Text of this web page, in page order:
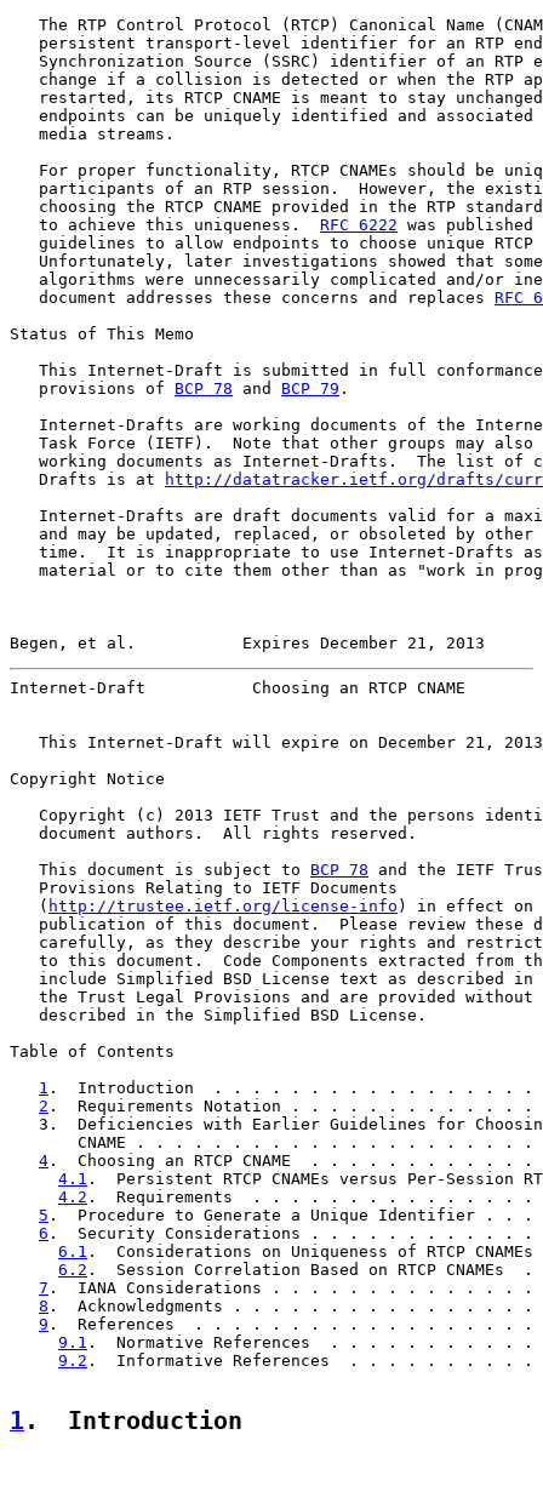
The RTP Control Protocol (RTCP) Canonical Name
persistent transport-level identifier for an RTP
Synchronization Source (SSRC) identifier of an RTP
change if a collision is detected or when the RTP
restarted, its RTCP CNAME is meant to stay
endpoints can be uniquely identified and associated
   media streams.
For proper functionality, RTCP CNAMEs should be
participants of an RTP session.  However, the
choosing the RTCP CNAME provided in the RTP
   to achieve this uniqueness.
RFC 6222 was
guidelines to allow endpoints to choose unique RTCP
Unfortunately, later investigations showed that
algorithms were unnecessarily complicated and/or
   document addresses these concerns and replaces
RFC
Status of This Memo
This Internet-Draft is submitted in full
   provisions of
BCP 78 and BCP 79 .
Internet-Drafts are working documents of the
Task Force (IETF).  Note that other groups may also
working documents as Internet-Drafts.  The list of
   Drafts is at
http://datatracker.ietf.org/drafts/
Internet-Drafts are draft documents valid for a
and may be updated, replaced, or obsoleted by other
time.  It is inappropriate to use Internet-Drafts
material or to cite them other than as "work in
Begen, et al.           Expires December 21, 2013
Internet-Draft           Choosing an RTCP CNAME
This Internet-Draft will expire on December 21,
Copyright Notice
Copyright (c) 2013 IETF Trust and the persons
   document authors.  All rights reserved.
   This document is subject to
BCP 78 and the IETF
   Provisions Relating to IETF Documents
   (
http://trustee.ietf.org/license-info ) in effect on
publication of this document.  Please review these
carefully, as they describe your rights and
to this document.  Code Components extracted from
include Simplified BSD License text as described in
the Trust Legal Provisions and are provided without
   described in the Simplified BSD License.
Table of Contents
1 .  Introduction  . . . . . . . . . . . . . . .
2 .  Requirements Notation . . . . . . . . . .
3.  Deficiencies with Earlier Guidelines for
CNAME . . . . . . . . . . . . . . . . . . . .
4 .  Choosing an RTCP CNAME  . . . . . . . .
4.1 .  Persistent RTCP CNAMEs versus Per-Session
4.2 .  Requirements  . . . . . . . . . . . .
5 .  Procedure to Generate a Unique
6 .  Security Considerations . . . . . . . . .
6.1 .  Considerations on Uniqueness of RTCP
6.2 .  Session Correlation Based on RTCP
7 .  IANA Considerations . . . . . . . . . . .
8 .  Acknowledgments . . . . . . . . . . . . .
9 .  References  . . . . . . . . . . . . . . .
9.1 .  Normative References  . . . . . . .
9.2 .  Informative References  . . . . . .
1 .  Introduction